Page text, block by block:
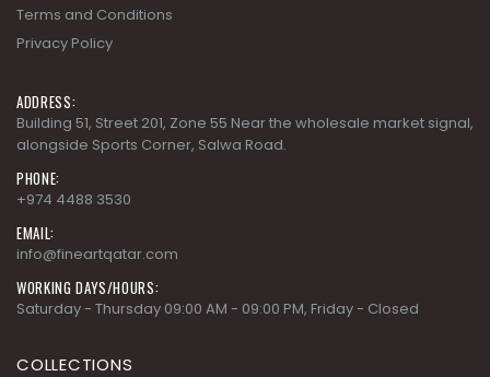
Terms and Conditions
Privacy Policy
ADDRESS:
Building 51, Street 201, Zone 55 Near the wholesale market signal,
alongside Sports Corner, Salwa Road.
PHONE:
+974 4488 3530
EMAIL:
info@fineartqatar.com
WORKING DAYS/HOURS:
Saturday - Thursday 09:00 AM - 09:00 PM, Friday - Closed
COLLECTIONS